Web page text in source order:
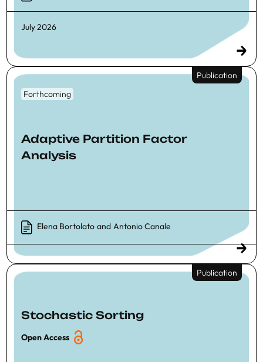
July 2026
Publication
Forthcoming
Adaptive Partition Factor
Analysis
Elena Bortolato and Antonio Canale
Publication
Stochastic Sorting
Open Access